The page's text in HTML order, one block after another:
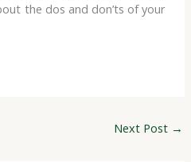
the dos and don’ts of your
Next Post →